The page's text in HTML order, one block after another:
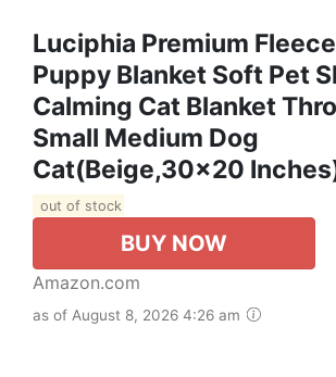
Luciphia Premium
Puppy Blanket Soft Pet
Calming Cat Blanket
Small Medium Dog
Cat(Beige,30x20
out of stock
BUY NOW
Amazon.com
as of August 8, 2026 4:26 am